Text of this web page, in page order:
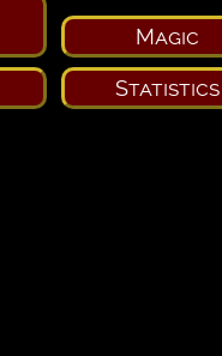
Magic
Statistics